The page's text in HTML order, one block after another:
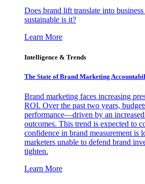
Does brand lift translate into
sustainable is it?
Learn More
Intelligence & Trends
The State of Brand Marketing
Brand marketing faces increasing
ROI. Over the past two years,
performance—driven by an
outcomes. This trend is expected to
confidence in brand measurement is
marketers unable to defend brand
tighten.
Learn More